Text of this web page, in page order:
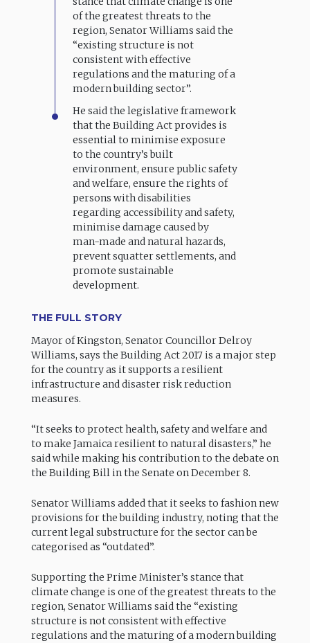
of the greatest threats to the
region, Senator Williams said the
“existing structure is not
consistent with effective
regulations and the maturing of a
modern building sector”.
He said the legislative framework
that the Building Act provides is
essential to minimise exposure
to the country’s built
environment, ensure public safety
and welfare, ensure the rights of
persons with disabilities
regarding accessibility and safety,
minimise damage caused by
man-made and natural hazards,
prevent squatter settlements, and
promote sustainable
development.
THE FULL STORY
Mayor of Kingston, Senator Councillor Delroy
Williams, says the Building Act 2017 is a major step
for the country as it supports a resilient
infrastructure and disaster risk reduction
measures.
“It seeks to protect health, safety and welfare and
to make Jamaica resilient to natural disasters,” he
said while making his contribution to the debate on
the Building Bill in the Senate on December 8.
Senator Williams added that it seeks to fashion new
provisions for the building industry, noting that the
current legal substructure for the sector can be
categorised as “outdated”.
Supporting the Prime Minister’s stance that
climate change is one of the greatest threats to the
region, Senator Williams said the “existing
structure is not consistent with effective
regulations and the maturing of a modern building